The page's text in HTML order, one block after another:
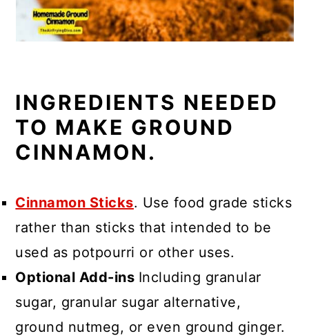
INGREDIENTS NEEDED
TO MAKE GROUND
CINNAMON.
Cinnamon Sticks. Use food grade sticks
rather than sticks that intended to be
used as potpourri or other uses.
Optional Add-ins Including granular
sugar, granular sugar alternative,
ground nutmeg, or even ground ginger.